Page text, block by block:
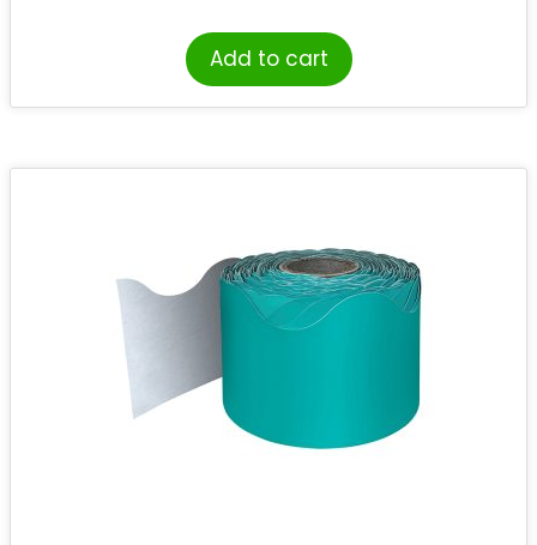
Add to cart